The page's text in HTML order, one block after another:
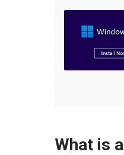
10
Things
11
What is